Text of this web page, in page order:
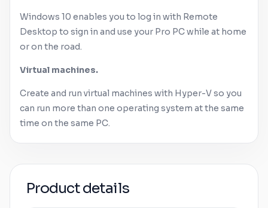
Windows 10 enables you to log in with Remote
Desktop to sign in and use your Pro PC while at home
or on the road.
Virtual machines.
Create and run virtual machines with Hyper-V so you
can run more than one operating system at the same
time on the same PC.
Product details